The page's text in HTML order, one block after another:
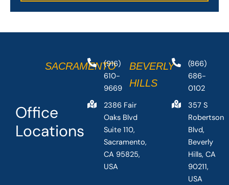
Office
Locations
SACRAMENTO
(916)
610-
9669
2386 Fair
Oaks Blvd
Suite 110,
Sacramento,
CA 95825,
USA
BEVERLY
HILLS
(866)
686-
0102
357 S
Robertson
Blvd,
Beverly
Hills, CA
90211,
USA